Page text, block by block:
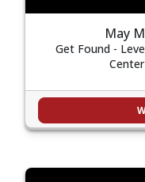
May
Get Found -